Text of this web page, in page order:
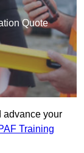
Quote
advance your
Training